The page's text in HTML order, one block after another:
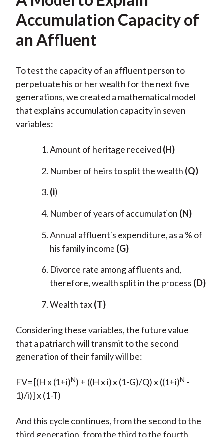
Accumulation Capacity of
an Affluent
To test the capacity of an affluent person to
perpetuate his or her wealth for the next five
generations, we created a mathematical model
that explains accumulation capacity in seven
variables:
Amount of heritage received (H)
Number of heirs to split the wealth (Q)
(i)
Number of years of accumulation (N)
Annual affluent’s expenditure, as a % of
his family income (G)
Divorce rate among affluents and,
therefore, wealth split in the process (D)
Wealth tax(T)
Considering these variables, the future value
that a patriarch will transmit to the second
generation of their family will be:
FV= [(H x (1+i)N) + ((H x i) x (1-G)/Q) x ((1+i)N -
1)/i)] x (1-T)
And this cycle continues, from the second to the
third generation, from the third to the fourth,